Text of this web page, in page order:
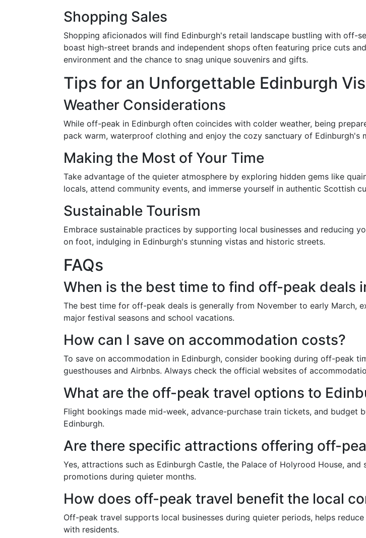
Shopping Sales
Shopping aficionados will find Edinburgh's retail landscape bustling with off-
boast high-street brands and independent shops often featuring price cuts
environment and the chance to snag unique souvenirs and gifts.
Tips for an Unforgettable Edinburgh
Weather Considerations
While off-peak in Edinburgh often coincides with colder weather, being
pack warm, waterproof clothing and enjoy the cozy sanctuary of
Making the Most of Your Time
Take advantage of the quieter atmosphere by exploring hidden gems like
locals, attend community events, and immerse yourself in authentic Scottish
Sustainable Tourism
Embrace sustainable practices by supporting local businesses and
on foot, indulging in Edinburgh's stunning vistas and historic streets.
FAQs
When is the best time to find off-peak deals
The best time for off-peak deals is generally from November to early March,
major festival seasons and school vacations.
How can I save on accommodation costs?
To save on accommodation in Edinburgh, consider booking during off-peak
guesthouses and Airbnbs. Always check the official websites of
What are the off-peak travel options to
Flight bookings made mid-week, advance-purchase train tickets, and
Edinburgh.
Are there specific attractions offering off-
Yes, attractions such as Edinburgh Castle, the Palace of Holyrood House,
promotions during quieter months.
How does off-peak travel benefit the local
Off-peak travel supports local businesses during quieter periods, helps
with residents.